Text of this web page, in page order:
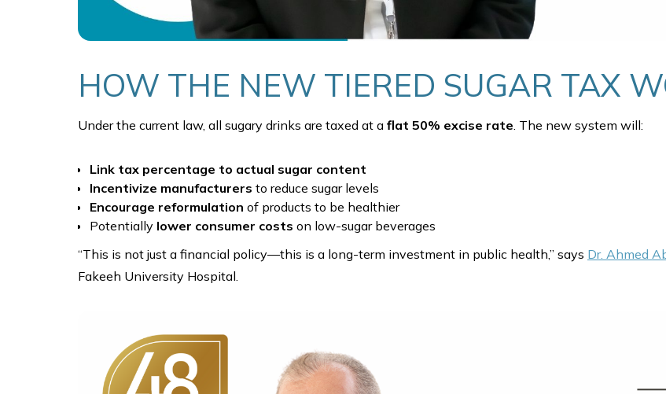
HOW THE NEW TIERED SUGAR TAX
Under the current law, all sugary drinks are taxed at a flat 50% excise rate . The new system will:
Link tax percentage to actual sugar content
Incentivize manufacturers to reduce sugar levels
Encourage reformulation of products to be healthier
Potentially lower consumer costs on low-sugar beverages
“This is not just a financial policy—this is a long-term investment in public health,” says Dr. Ahmed
Fakeeh University Hospital.